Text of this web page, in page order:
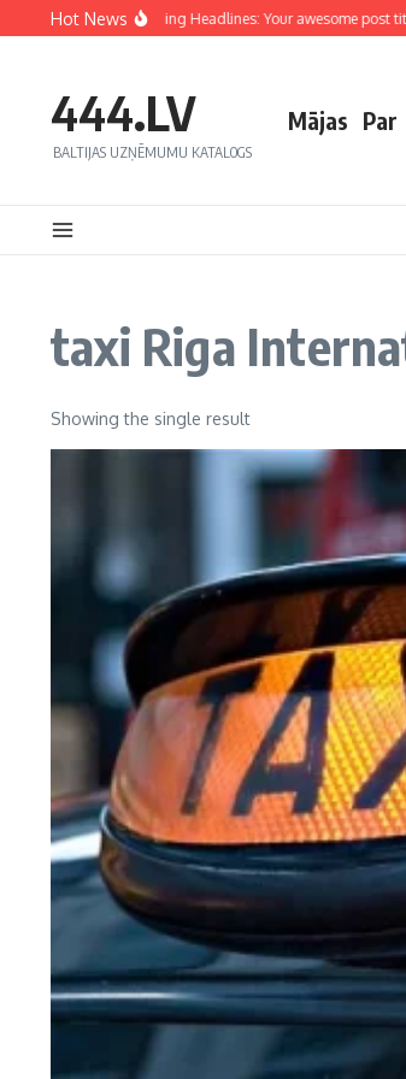
Hot News
Crafting Captivating Headlines: Your awesome post
444.LV
BALTIJAS UZŅĒMUMU KATALOGS
Mājas Par
taxi Riga
Showing the single result